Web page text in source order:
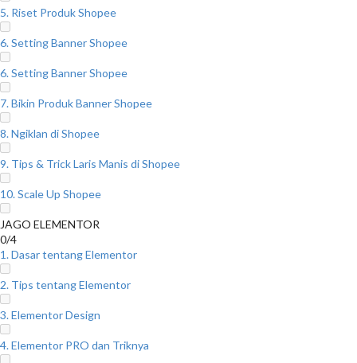
5. Riset Produk Shopee
6. Setting Banner Shopee
6. Setting Banner Shopee
7. Bikin Produk Banner Shopee
8. Ngiklan di Shopee
9. Tips & Trick Laris Manis di Shopee
10. Scale Up Shopee
JAGO ELEMENTOR
0/4
1. Dasar tentang Elementor
2. Tips tentang Elementor
3. Elementor Design
4. Elementor PRO dan Triknya